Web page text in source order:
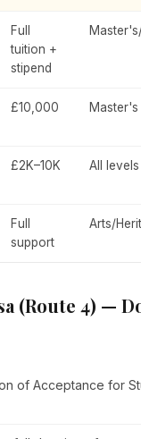
Full
tuition +
stipend
£10,000 Master's
£2K–10K All levels
Full
support
Arts/
(Route 4) —
of Acceptance for